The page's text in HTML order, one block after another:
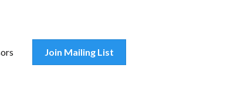
Join Mailing List